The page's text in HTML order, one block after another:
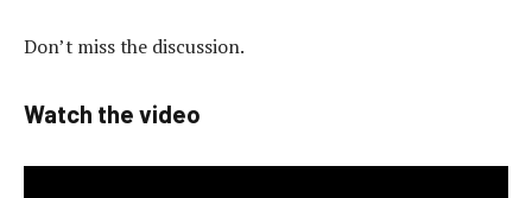
Don’t miss the discussion.
Watch the video